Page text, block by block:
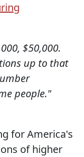
$50,000.
up to that
people."
for America's
of higher